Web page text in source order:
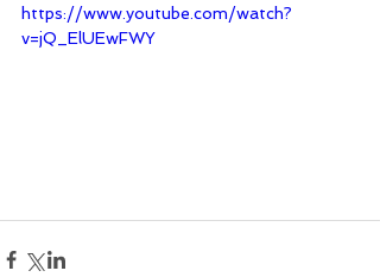
https://www.youtube.com/watch?
v=jQ_ElUEwFWY